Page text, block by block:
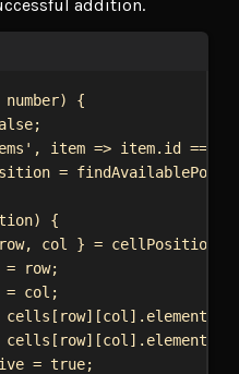
addition.
number) {
;
, item => item. id ===
=
) {
row, col } = cellPosition
row;
= col ;
cells [ row][col ]. element
cells [ row][col ]. element
= true;